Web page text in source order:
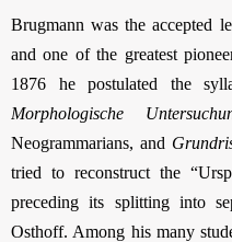
Brugmann was the accepted
and one of the greatest
1876 he postulated the
Morphologische
Neogrammarians, and
tried to reconstruct the
preceding its splitting into
Osthoff. Among his many